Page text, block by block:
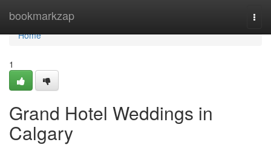
bookmarkzap
Home
Home
1
Grand Hotel Weddings in
Calgary